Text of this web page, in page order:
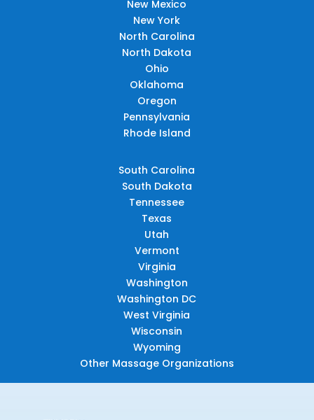
New Mexico
New York
North Carolina
North Dakota
Ohio
Oklahoma
Oregon
Pennsylvania
Rhode Island
South Carolina
South Dakota
Tennessee
Texas
Utah
Vermont
Virginia
Washington
Washington DC
West Virginia
Wisconsin
Wyoming
Other Massage Organizations